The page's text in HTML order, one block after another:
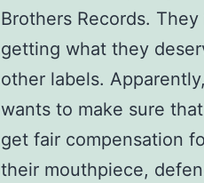
Brothers Records.
getting what they
other labels.
wants to make sure
get fair compensation
their mouthpiece,